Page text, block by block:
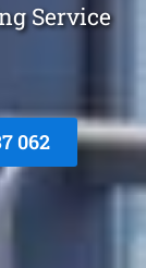
Service
062